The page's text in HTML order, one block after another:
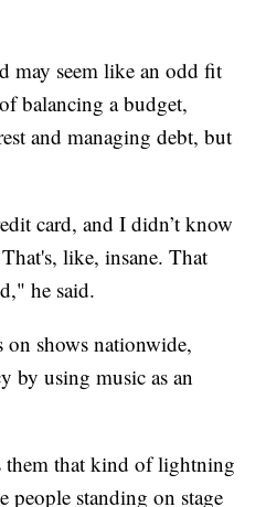
may seem like an odd fit
balancing a budget,
and managing debt, but
card, and I didn’t know
like, insane. That
he said.
shows nationwide,
by using music as an
them that kind of lightning
people standing on stage